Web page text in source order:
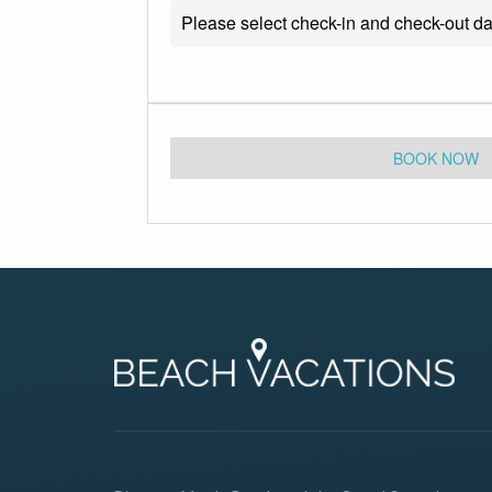
Please select check-in and check-out
BOOK NOW